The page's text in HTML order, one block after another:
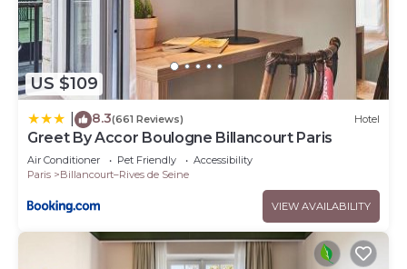
US $109
8.3(661 Reviews) Hotel
Greet By Accor Boulogne Billancourt Paris
Air Conditioner Pet Friendly
Accessibility
Paris
Billancourt–Rives de Seine
VIEW AVAILABILITY